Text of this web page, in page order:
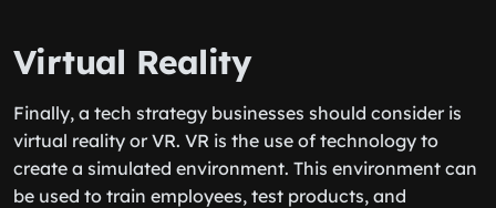
Virtual Reality
Finally, a tech strategy businesses should consider is
virtual reality or VR. VR is the use of technology to
create a simulated environment. This environment can
be used to train employees, test products, and